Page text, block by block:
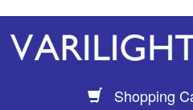
Shopping